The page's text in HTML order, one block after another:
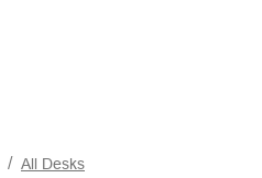
All Desks